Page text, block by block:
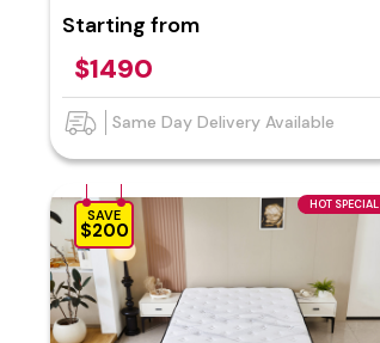
Starting from
$1490
Same Day Delivery Available
HOT SPECIAL
SAVE
$200